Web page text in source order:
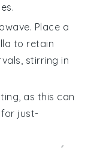
.
Place a
to retain
stirring in
as this can
for just-